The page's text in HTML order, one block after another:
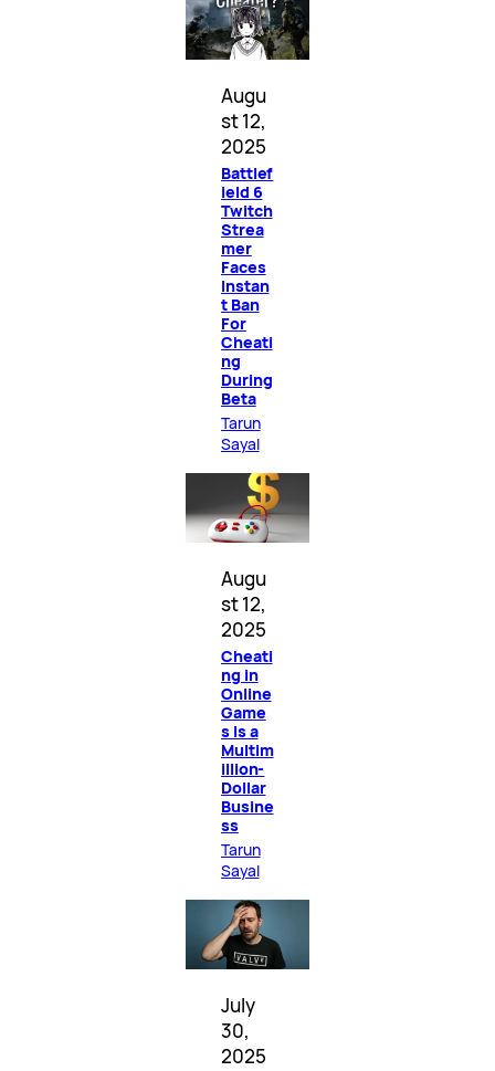
Augu
st 12,
2025
Battlef
ield 6
Twitch
Strea
mer
Faces
Instan
t Ban
For
Cheati
ng
During
Beta
Tarun
Sayal
Augu
st 12,
2025
Cheati
ng in
Online
Game
s Is a
Multim
illion-
Dollar
Busine
ss
Tarun
Sayal
July
30,
2025